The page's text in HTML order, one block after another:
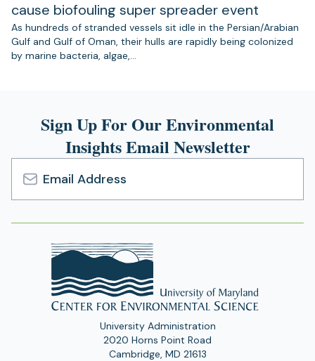
cause biofouling super spreader event
As hundreds of stranded vessels sit idle in the Persian/Arabian
Gulf and Gulf of Oman, their hulls are rapidly being colonized
by marine bacteria, algae,…
Sign Up For Our Environmental
Insights Email Newsletter
Email
Address
University Administration
2020 Horns Point Road
Cambridge, MD 21613